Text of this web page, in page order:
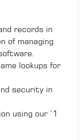
records in
of managing
lookups for
security in
using our ‘1